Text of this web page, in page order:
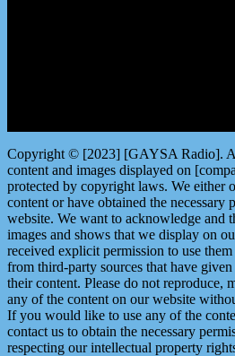
Copyright © [2023] [GAYSA Radio].
content and images displayed on
protected by copyright laws. We either
content or have obtained the necessary
website. We want to acknowledge and
images and shows that we display on
received explicit permission to use
from third-party sources that have
their content. Please do not reproduce,
any of the content on our website
If you would like to use any of the
contact us to obtain the necessary
respecting our intellectual property